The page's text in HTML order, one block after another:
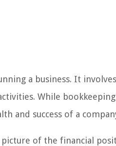
a business. It
While
and success of a
of the financial